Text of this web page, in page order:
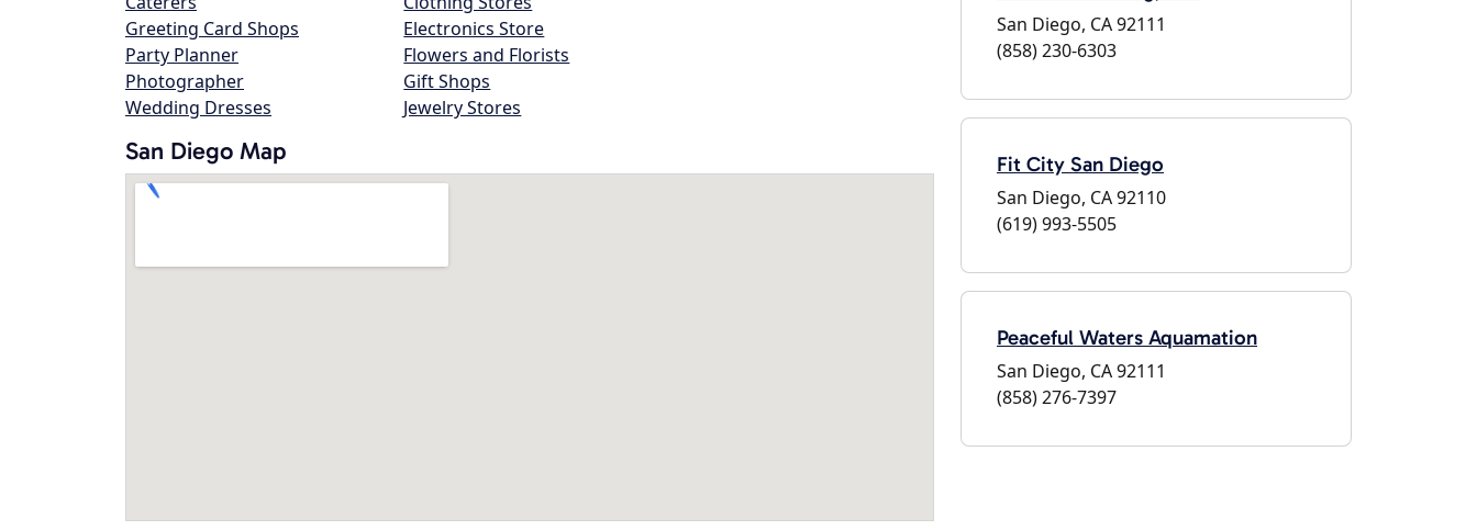
Greeting Card Shops
Party Planner
Photographer
Wedding Dresses
Electronics Store
Flowers and Florists
Gift Shops
Jewelry Stores
San Diego Map
San Diego, CA 92111
(858) 230-6303
Fit City San Diego
San Diego, CA 92110
(619) 993-5505
Peaceful Waters Aquamation
San Diego, CA 92111
(858) 276-7397